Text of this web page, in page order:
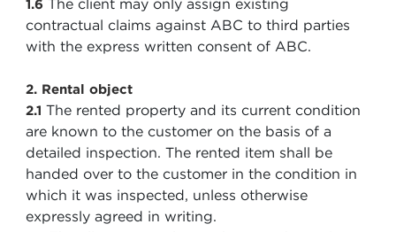
1.6 The client may only assign existing
contractual claims against ABC to third parties
with the express written consent of ABC.
2. Rental object
2.1 The rented property and its current condition
are known to the customer on the basis of a
detailed inspection. The rented item shall be
handed over to the customer in the condition in
which it was inspected, unless otherwise
expressly agreed in writing.